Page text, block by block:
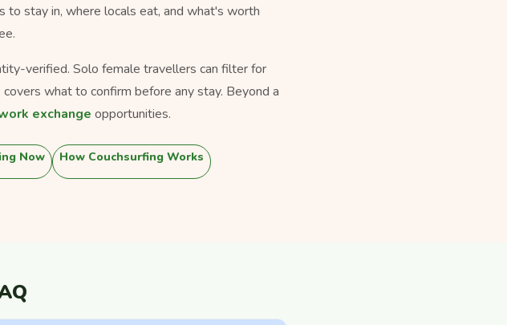
stay in, where locals eat, and what's worth
verified. Solo female travellers can filter for
covers what to confirm before any stay. Beyond a
exchange opportunities.
Now How Couchsurfing Works